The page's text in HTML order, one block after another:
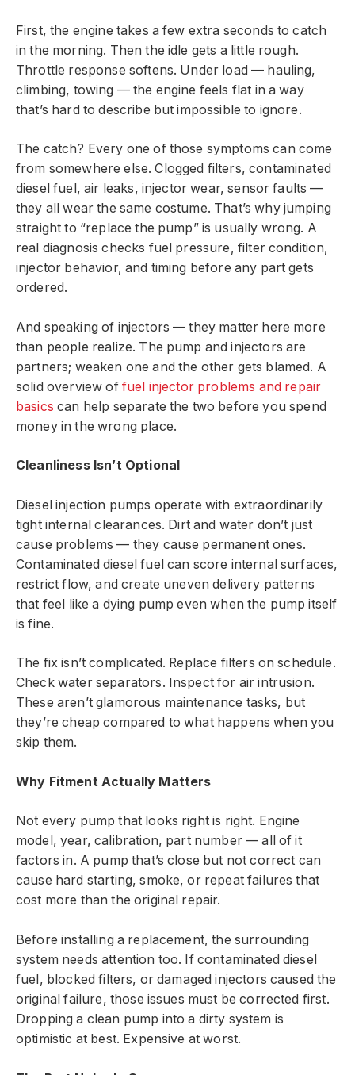
First, the engine takes a few extra seconds to catch
in the morning. Then the idle gets a little rough.
Throttle response softens. Under load — hauling,
climbing, towing — the engine feels flat in a way
that’s hard to describe but impossible to ignore.
The catch? Every one of those symptoms can come
from somewhere else. Clogged filters, contaminated
diesel fuel, air leaks, injector wear, sensor faults —
they all wear the same costume. That’s why jumping
straight to “replace the pump” is usually wrong. A
real diagnosis checks fuel pressure, filter condition,
injector behavior, and timing before any part gets
ordered.
And speaking of injectors — they matter here more
than people realize. The pump and injectors are
partners; weaken one and the other gets blamed. A
solid overview of fuel injector problems and repair
basics can help separate the two before you spend
money in the wrong place.
Cleanliness Isn’t Optional
Diesel injection pumps operate with extraordinarily
tight internal clearances. Dirt and water don’t just
cause problems — they cause permanent ones.
Contaminated diesel fuel can score internal surfaces,
restrict flow, and create uneven delivery patterns
that feel like a dying pump even when the pump itself
is fine.
The fix isn’t complicated. Replace filters on schedule.
Check water separators. Inspect for air intrusion.
These aren’t glamorous maintenance tasks, but
they’re cheap compared to what happens when you
skip them.
Why Fitment Actually Matters
Not every pump that looks right is right. Engine
model, year, calibration, part number — all of it
factors in. A pump that’s close but not correct can
cause hard starting, smoke, or repeat failures that
cost more than the original repair.
Before installing a replacement, the surrounding
system needs attention too. If contaminated diesel
fuel, blocked filters, or damaged injectors caused the
original failure, those issues must be corrected first.
Dropping a clean pump into a dirty system is
optimistic at best. Expensive at worst.